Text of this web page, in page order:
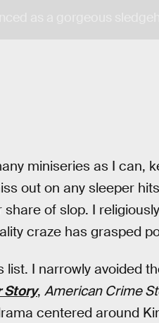
miniseries as I can,
out on any sleeper
of slop. I
craze has grasped
list. I narrowly avoided
Story, American Crime
centered around